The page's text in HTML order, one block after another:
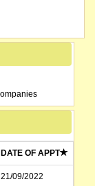
DATE OF APPT
21/09/2022